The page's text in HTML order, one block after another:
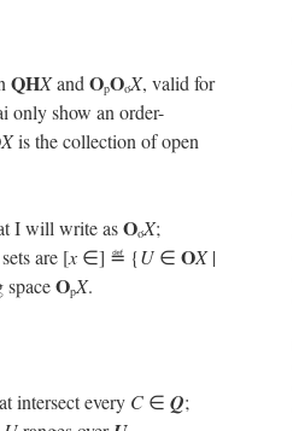
QHXand OpOσX, valid for
only show an order-
Xis the collection of open
I will write asOσX;
are [x ∈] ≝ {U ∈ OX|
OpX.
intersect every C ∈ Q;